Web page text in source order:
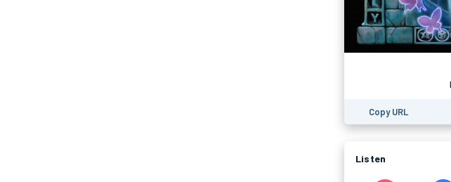
Copy URL
Listen